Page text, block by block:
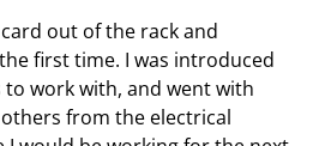
out of the rack and
first time. I was introduced
work with, and went with
from the electrical